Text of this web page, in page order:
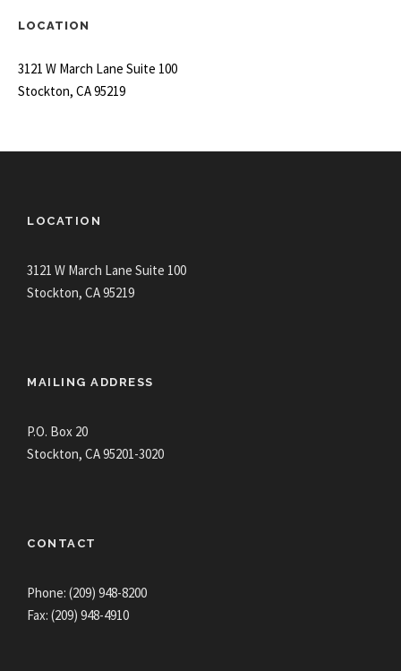
LOCATION
3121 W March Lane Suite 100
Stockton, CA 95219
LOCATION
3121 W March Lane Suite 100
Stockton, CA 95219
MAILING ADDRESS
P.O. Box 20
Stockton, CA 95201-3020
CONTACT
Phone: (209) 948-8200
Fax: (209) 948-4910